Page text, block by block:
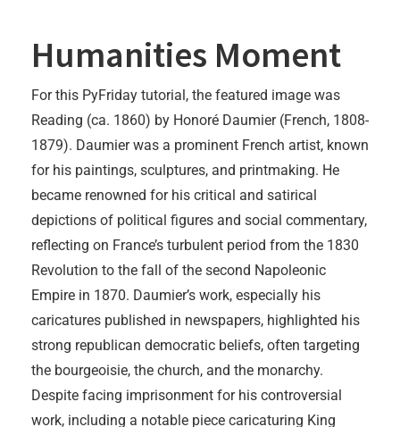
Humanities Moment
For this PyFriday tutorial, the featured image was
Reading (ca. 1860) by Honoré Daumier (French, 1808-
1879). Daumier was a prominent French artist, known
for his paintings, sculptures, and printmaking. He
became renowned for his critical and satirical
depictions of political figures and social commentary,
reflecting on France’s turbulent period from the 1830
Revolution to the fall of the second Napoleonic
Empire in 1870. Daumier’s work, especially his
caricatures published in newspapers, highlighted his
strong republican democratic beliefs, often targeting
the bourgeoisie, the church, and the monarchy.
Despite facing imprisonment for his controversial
work, including a notable piece caricaturing King